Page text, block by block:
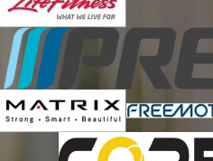
Boones Mill
Brookneal
Buchanan
Buena Vista
Callaway